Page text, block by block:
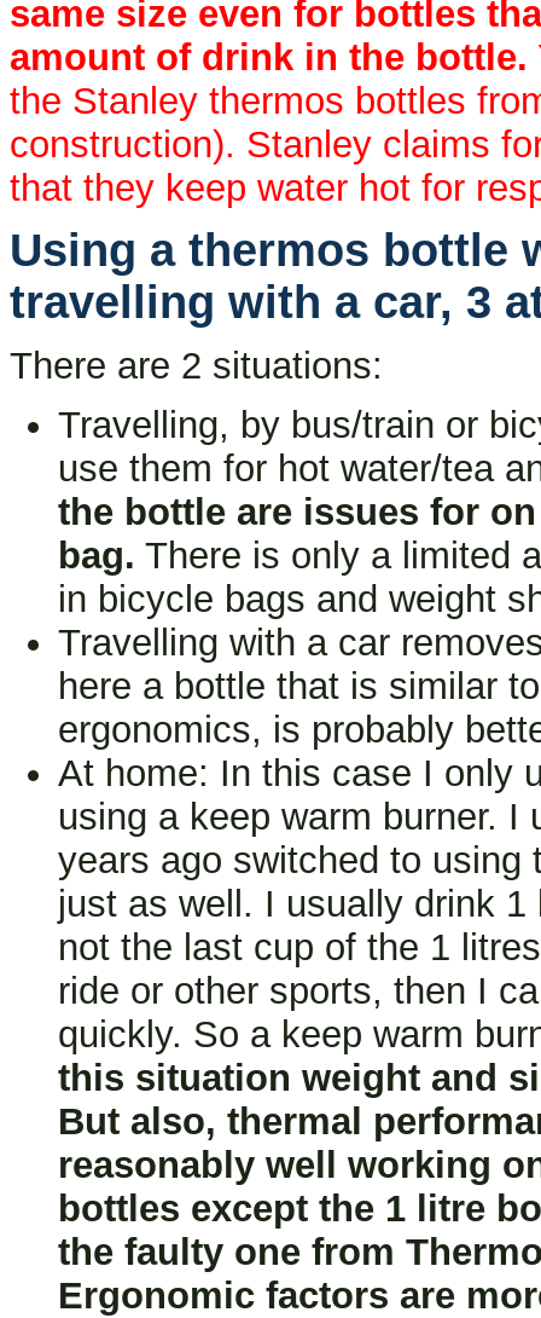
same size even for bottles
amount of drink in the bottle.
the Stanley thermos bottles
construction). Stanley claims
that they keep water hot for
Using a thermos bottle
travelling with a car, 3
There are 2 situations:
Travelling, by bus/train or
use them for hot water/tea
the bottle are issues for
bag. There is only a limited
in bicycle bags and weight
Travelling with a car
here a bottle that is similar
ergonomics, is probably
At home: In this case I only
using a keep warm burner.
years ago switched to using
just as well. I usually drink
not the last cup of the 1
ride or other sports, then I
quickly. So a keep warm
this situation weight and
But also, thermal
reasonably well working
bottles except the 1 litre
the faulty one from
Ergonomic factors are